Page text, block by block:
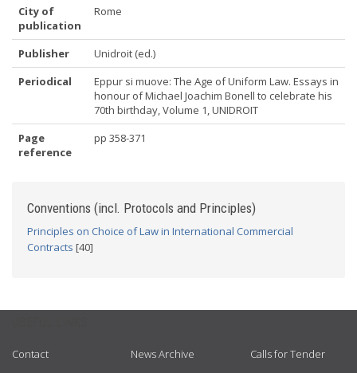
City of
publication
Rome
Publisher
Unidroit (ed.)
Periodical
Eppur si muove: The Age of Uniform Law. Essays in
honour of Michael Joachim Bonell to celebrate his
70th birthday, Volume 1, UNIDROIT
Page
reference
pp 358-371
Conventions (incl. Protocols and Principles)
Principles on Choice of Law in International Commercial
Contracts [40]
Contact
News Archive
Calls for Tender